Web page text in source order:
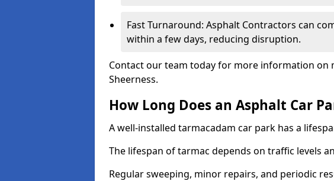
Fast Turnaround: Asphalt Contractors can
within a few days, reducing disruption.
Contact our team today for more information on
Sheerness.
How Long Does an Asphalt Car
A well-installed tarmacadam car park has a
The lifespan of tarmac depends on traffic levels
Regular sweeping, minor repairs, and periodic